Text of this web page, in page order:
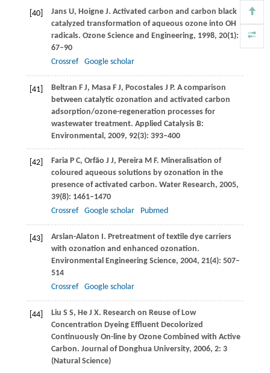
[40] Jans U, Hoigne J. Activated carbon and carbon black
catalyzed transformation of aqueous ozone into OH
radicals. Ozone Science and Engineering, 1998, 20(1):
67–90
Crossref
Google scholar
[41] Beltran F J, Masa F J, Pocostales J P. A comparison
between catalytic ozonation and activated carbon
adsorption/ozone-regeneration processes for
wastewater treatment. Applied Catalysis B:
Environmental , 2009, 92(3): 393–400
[42] Faria P C, Orfão J J, Pereira M F. Mineralisation of
coloured aqueous solutions by ozonation in the
presence of activated carbon. Water Research, 2005,
39(8): 1461–1470
Crossref
Google scholar Pubmed
[43] Arslan-Alaton . Pretreatment of textile dye carriers
with ozonation and enhanced ozonation.
Environmental Engineering Science, 2004, 21(4): 507–
514
Crossref
Google scholar
[44] Liu S S, He J X. Research on Reuse of Low
Concentration Dyeing Effluent Decolorized
Continuously On-line by Ozone Combined with Active
Carbon. Journal of Donghua University, 2006, 2: 3
(Natural Science)